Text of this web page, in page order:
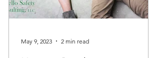
May 9, 2023 2 min read